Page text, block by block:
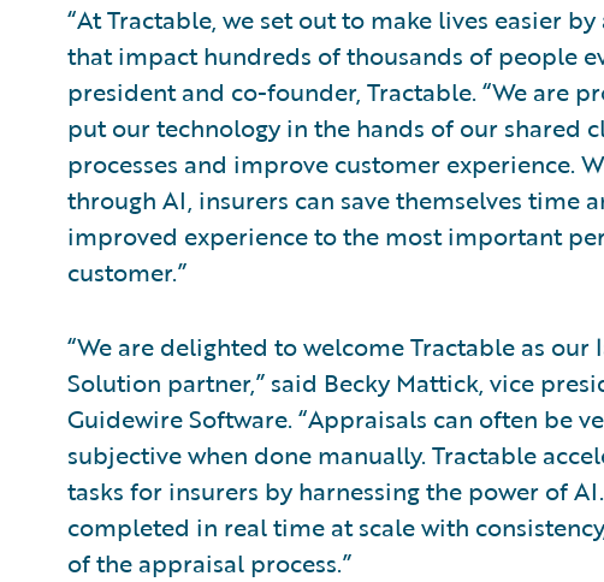
“At Tractable, we set out to make lives easier
that impact hundreds of thousands of people
president and co-founder, Tractable. “We are
put our technology in the hands of our shared
processes and improve customer experience.
through AI, insurers can save themselves time
improved experience to the most important
customer.”
“We are delighted to welcome Tractable as
Solution partner,” said Becky Mattick, vice
Guidewire Software. “Appraisals can often be
subjective when done manually. Tractable
tasks for insurers by harnessing the power of
completed in real time at scale with
of the appraisal process.”